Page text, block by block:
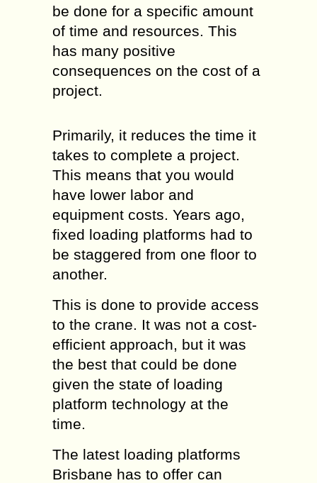
be done for a specific amount
of time and resources. This
has many positive
consequences on the cost of a
project.
Primarily, it reduces the time it
takes to complete a project.
This means that you would
have lower labor and
equipment costs. Years ago,
fixed loading platforms had to
be staggered from one floor to
another.
This is done to provide access
to the crane. It was not a cost-
efficient approach, but it was
the best that could be done
given the state of loading
platform technology at the
time.
The latest loading platforms
Brisbane has to offer can